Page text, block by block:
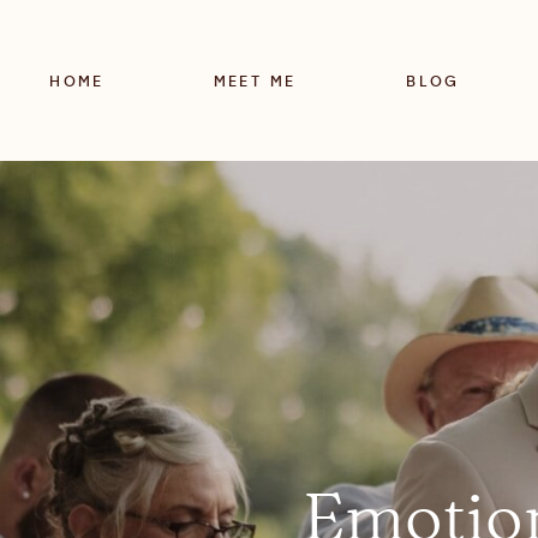
BLOG
HOME MEET ME